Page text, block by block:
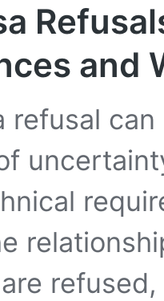
and
refusal